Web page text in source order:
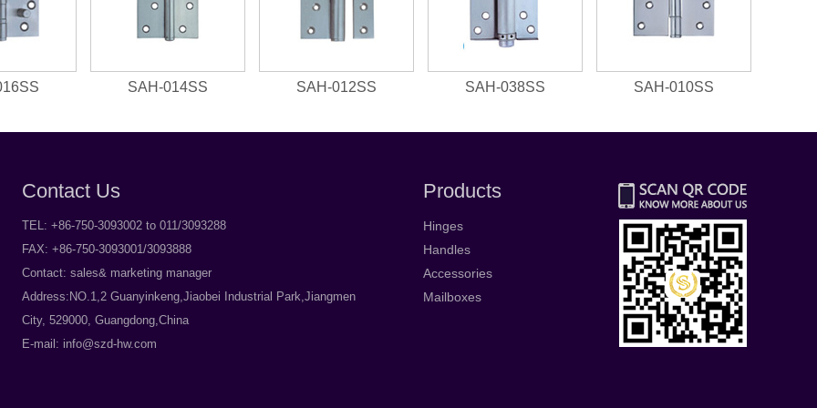
SAH-014SS SAH-012SS SAH-038SS SAH-010SS
Contact Us
TEL: +86-750-3093002 to 011/3093288
FAX: +86-750-3093001/3093888
Contact: sales& marketing manager
Address:NO.1,2 Guanyinkeng,Jiaobei Industrial Park,Jiangmen
City, 529000, Guangdong,China
E-mail: info@szd-hw.com
Products
Hinges
Handles
Accessories
Mailboxes